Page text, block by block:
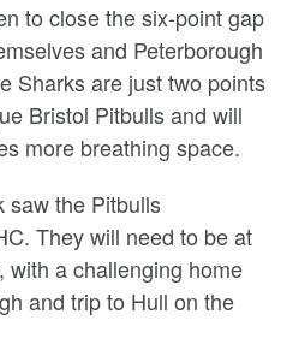
to close the six-point gap
and Peterborough
Sharks are just two points
Bristol Pitbulls and will
more breathing space.
saw the Pitbulls
They will need to be at
a challenging home
and trip to Hull on the